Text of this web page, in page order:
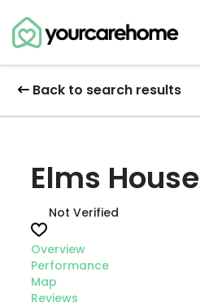
Back to search results
Elms House
Not Verified
Overview
Performance
Map
Reviews